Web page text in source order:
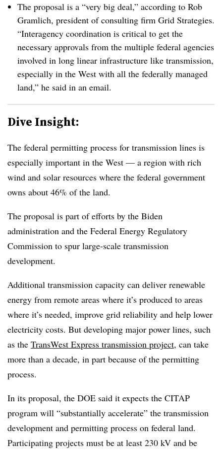
The proposal is a “very big deal,” according to Rob
Gramlich, president of consulting firm Grid Strategies.
“Interagency coordination is critical to get the
necessary approvals from the multiple federal agencies
involved in long linear infrastructure like transmission,
especially in the West with all the federally managed
land,” he said in an email.
Dive Insight:
The federal permitting process for transmission lines is
especially important in the West — a region with rich
wind and solar resources where the federal government
owns about 46% of the land.
The proposal is part of efforts by the Biden
administration and the Federal Energy Regulatory
Commission to spur large-scale transmission
development.
Additional transmission capacity can deliver renewable
energy from remote areas where it’s produced to areas
where it’s needed, improve grid reliability and help lower
electricity costs. But developing major power lines, such
as the TransWest Express transmission project, can take
more than a decade, in part because of the permitting
process.
In its proposal, the DOE said it expects the CITAP
program will “substantially accelerate” the transmission
development and permitting process on federal land.
Participating projects must be at least 230 kV and be